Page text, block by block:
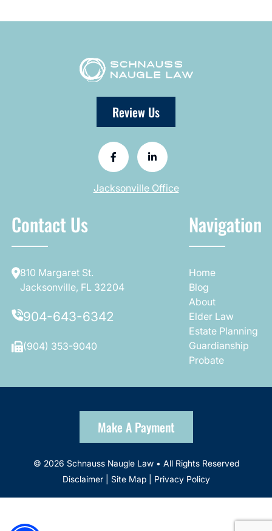
Review Us
Jacksonville Office
Contact Us
810 Margaret St.
Jacksonville, FL 32204
904-643-6342
(904) 353-9040
Navigation
Home
Blog
About
Elder Law
Estate Planning
Guardianship
Probate
Make A Payment
© 2026 Schnauss Naugle Law • All Rights Reserved
Disclaimer
Site Map| Privacy Policy